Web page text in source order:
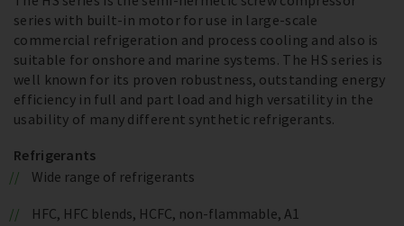
series with built-in motor for use in large-scale
commercial refrigeration and process cooling and also is
suitable for onshore and marine systems. The HS series is
well known for its proven robustness, outstanding energy
efficiency in full and part load and high versatility in the
usability of many different synthetic refrigerants.
Refrigerants
Wide range of refrigerants
HFC, HFC blends, HCFC, non-flammable, A1